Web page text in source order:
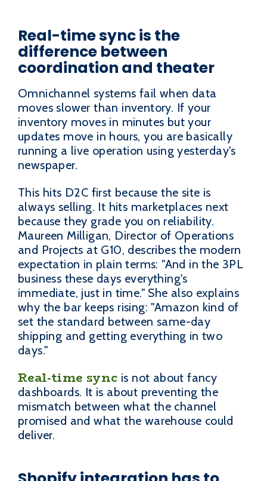
Real-time sync is the
difference between
coordination and theater
Omnichannel systems fail when data
moves slower than inventory. If your
inventory moves in minutes but your
updates move in hours, you are basically
running a live operation using yesterday's
newspaper.
This hits D2C first because the site is
always selling. It hits marketplaces next
because they grade you on reliability.
Maureen Milligan, Director of Operations
and Projects at G10, describes the modern
expectation in plain terms: "And in the 3PL
business these days everything's
immediate, just in time." She also explains
why the bar keeps rising: "Amazon kind of
set the standard between same-day
shipping and getting everything in two
days."
Real-time sync is not about fancy
dashboards. It is about preventing the
mismatch between what the channel
promised and what the warehouse could
deliver.